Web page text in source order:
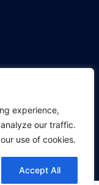
experience,
our traffic.
use of cookies.
Accept All
way tech
Bootcamp.